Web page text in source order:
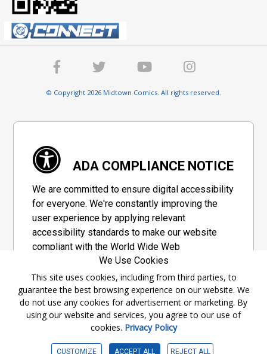
© Copyright 2026 Midtown Comics. All rights reserved.
ADA COMPLIANCE NOTICE
We are committed to ensure digital accessibility
for everyone. We're constantly improving the
user experience by applying relevant
accessibility standards to make our website
compliant with the World Wide Web
Consortium's "Web Content Accessibility
Guidelines 2.1" (WCAG 2.1), a set of guidelines
adopted by a private group designed to
maximize accessibility of web content.
Accessibility Information
We Use Cookies
This site uses cookies, including from third parties, to
guarantee the best browsing experience on our website. We
do not use any cookies for advertisement or marketing. By
using our website and services, you agree to our use of
cookies. Privacy Policy
CUSTOMIZE ACCEPT ALL REJECT ALL